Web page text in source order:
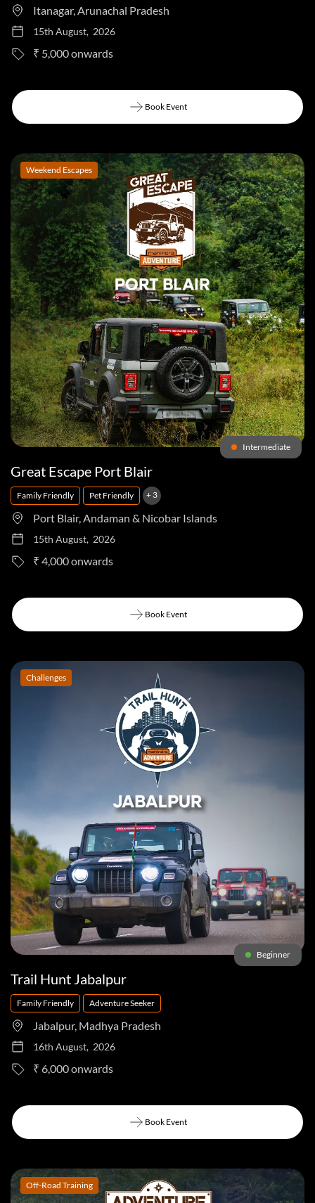
Itanagar, Arunachal Pradesh
15th August, 2026
₹ 5,000
Book Event
Intermediate
Weekend Escapes
Great Escape Port Blair
Family Friendly Pet Friendly + 3
Port Blair, Andaman & Nicobar Islands
15th August, 2026
₹ 4,000
Book Event
Beginner
Challenges
Trail Hunt Jabalpur
Family Friendly Adventure Seeker
Jabalpur, Madhya Pradesh
16th August, 2026
₹ 6,000
Book Event
Off-Road Training